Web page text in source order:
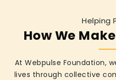
Helping
How We
At Webpulse Foundation,
lives through collective